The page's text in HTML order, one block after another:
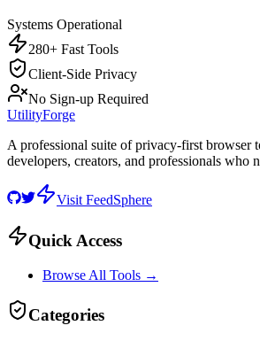
Systems Operational
280+ Fast Tools
Client-Side Privacy
No Sign-up Required
UtilityForge
A professional suite of privacy-first browser
developers, creators, and professionals who
Visit FeedSphere
Quick Access
Browse All Tools →
Categories